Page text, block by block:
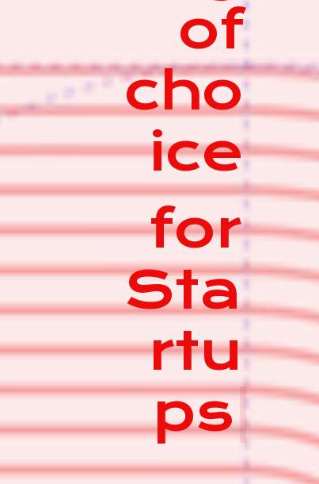
of
cho
ice
for
Sta
rtu
ps|